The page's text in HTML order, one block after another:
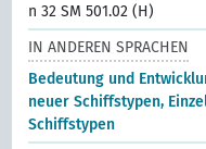
n 32 SM 501.02 (H)
IN ANDEREN SPRACHEN
Bedeutung und
neuer Schiffstypen,
Schiffstypen